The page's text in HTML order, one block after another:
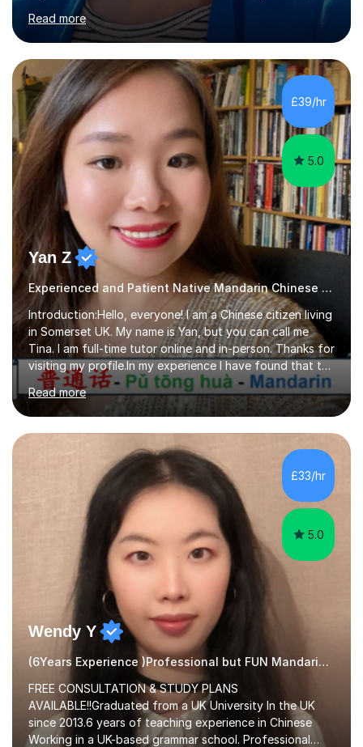
language school in England. My online & offline students
range in age from 3 to 60. I held a master’s degree from
the Alliance Manchester Business School of the
University of Manchester in the UK and gained my
bachelor’s degree with first class honours in China. As a
mother of two children, I deeply understand the young
students' or beginners’ challenges when they anticipate
learning a sec...
Read more
£39/hr
5.0
Yan Z
Experienced and Patient Native Mandarin Chinese tutor
Introduction:Hello, everyone! I am a Chinese citizen living
in Somerset UK. My name is Yan, but you can call me
Tina. I am full-time tutor online and in-person. Thanks for
visiting my profile.In my experience I have found that the
best way to learn a language is through immersion. I
hope to help you hear, speak, read and write Mandarin in
day-to-day life. Experience:8 years experience teaching
children and teenagers in China at language training
schools. Training in the TPR (Total Physical Response)
method. This method uses the coordination of speech
and physical action to teach and reinforce language...
Read more
£33/hr
5.0
Wendy Y
(6Years Experience )Professional but FUN Mandarin Tutor
FREE CONSULTATION & STUDY PLANS
AVAILABLE!!Graduated from a UK University In the UK
since 2013.6 years of teaching experience in Chinese
Working in a UK-based grammar school. Professional